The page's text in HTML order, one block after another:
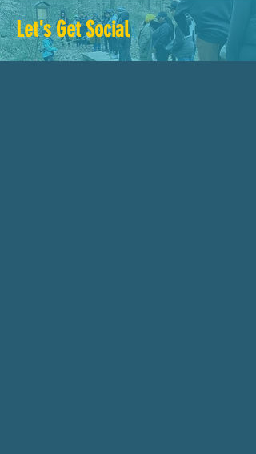
Let's Get Social